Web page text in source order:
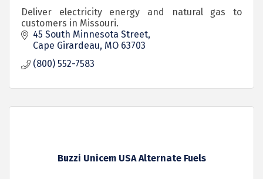
Deliver electricity energy and natural gas to
customers in Missouri.
45 South Minnesota Street
Cape Girardeau MO 63703
(800) 552-7583
Buzzi Unicem USA Alternate Fuels